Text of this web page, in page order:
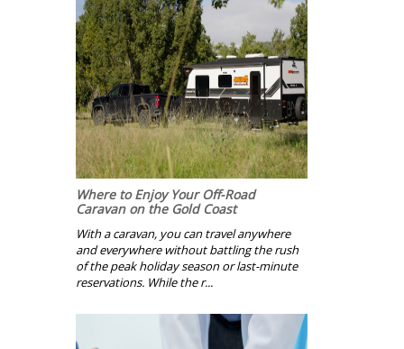
Where to Enjoy Your Off-Road
Caravan on the Gold Coast
With a caravan, you can travel anywhere
and everywhere without battling the rush
of the peak holiday season or last-minute
reservations. While the r...